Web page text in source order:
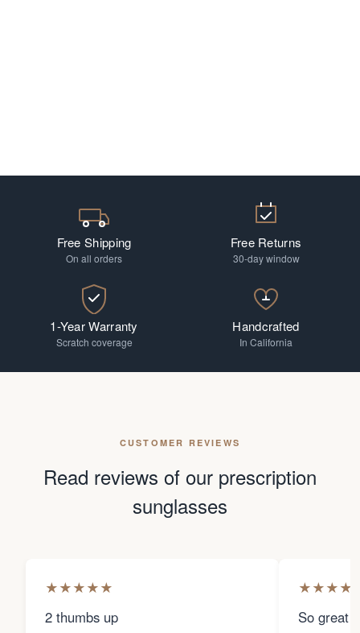
Free Shipping
On all orders
Free Returns
30-day window
1-Year Warranty
Scratch coverage
Handcrafted
In California
CUSTOMER REVIEWS
Read reviews of our prescription
sunglasses
★★★★★
2 thumbs up
★★★★
So great